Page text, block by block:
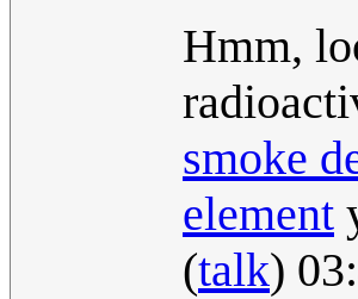
Hmm,
smoke
element
(talk)